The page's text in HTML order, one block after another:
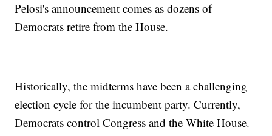
Pelosi's announcement comes as dozens of
Democrats retire from the House.
Historically, the midterms have been a challenging
election cycle for the incumbent party. Currently,
Democrats control Congress and the White House.